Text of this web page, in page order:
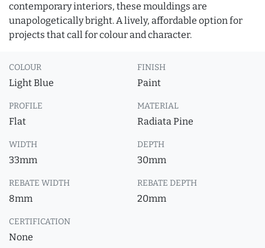
contemporary interiors, these mouldings are
unapologetically bright. A lively, affordable option for
projects that call for colour and character.
COLOUR
Light Blue
FINISH
Paint
PROFILE
Flat
MATERIAL
Radiata Pine
WIDTH
33mm
DEPTH
30mm
REBATE WIDTH
8mm
REBATE DEPTH
20mm
CERTIFICATION
None